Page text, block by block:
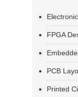
FPGA
PCB
Printed